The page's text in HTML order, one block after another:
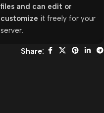
files and can edit or
customize it freely for your
server.
Share: